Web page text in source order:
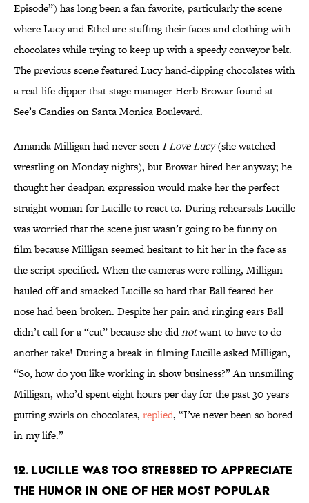
Episode”) has long been a fan favorite, particularly the scene
where Lucy and Ethel are stuffing their faces and clothing with
chocolates while trying to keep up with a speedy conveyor belt.
The previous scene featured Lucy hand-dipping chocolates with
a real-life dipper that stage manager Herb Browar found at
See’s Candies on Santa Monica Boulevard.
Amanda Milligan had never seenI Love Lucy(she watched
wrestling on Monday nights), but Browar hired her anyway; he
thought her deadpan expression would make her the perfect
straight woman for Lucille to react to. During rehearsals Lucille
was worried that the scene just wasn’t going to be funny on
film because Milligan seemed hesitant to hit her in the face as
the script specified. When the cameras were rolling, Milligan
hauled off and smacked Lucille so hard that Ball feared her
nose had been broken. Despite her pain and ringing ears Ball
didn’t call for a “cut” because she didnotwant to have to do
another take! During a break in filming Lucille asked Milligan,
“So, how do you like working in show business?” An unsmiling
Milligan, who’d spent eight hours per day for the past 30 years
putting swirls on chocolates, replied, “I’ve never been so bored
in my life.”
12. LUCILLE WAS TOO STRESSED TO APPRECIATE
THE HUMOR IN ONE OF HER MOST POPULAR